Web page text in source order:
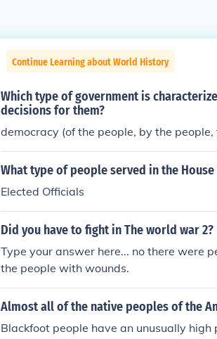
Continue Learning about World History
Which type of government is
decisions for them?
democracy (of the people, by the people,
What type of people served in the House
Elected Officials
Did you have to fight in The world war 2?
Type your answer here... no there were
the people with wounds.
Almost all of the native peoples of the
Blackfoot people have an unusually